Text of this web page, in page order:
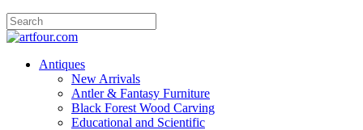
Antiques
New Arrivals
Antler & Fantasy Furniture
Black Forest Wood Carving
Educational and Scientific